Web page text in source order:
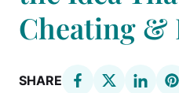
Cheating &
SHARE